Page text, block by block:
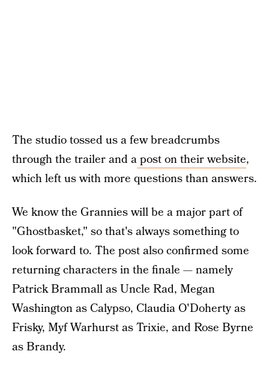
The studio tossed us a few breadcrumbs
through the trailer and apost on their website,
which left us with more questions than answers.
We know the Grannies will be a major part of
"Ghostbasket," so that's always something to
look forward to. The post also confirmed some
returning characters in the finale — namely
Patrick Brammall as Uncle Rad, Megan
Washington as Calypso, Claudia O'Doherty as
Frisky, Myf Warhurst as Trixie, and Rose Byrne
as Brandy.